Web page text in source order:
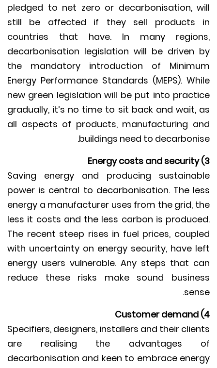
pledged to net zero or decarbonisation,
still be affected if they sell
countries that have. In many
decarbonisation legislation will be driven
the mandatory introduction of
Energy Performance Standards (MEPS).
new green legislation will be put into
gradually, it’s no time to sit back and wait,
all aspects of products, manufacturing
buildings need to
Saving energy and producing
power is central to decarbonisation. The
energy a manufacturer uses from the grid,
less it costs and the less carbon is
The recent steep rises in fuel prices,
with uncertainty on energy security, have
energy users vulnerable. Any steps that
reduce these risks make sound
Specifiers, designers, installers and their
are realising the advantages
decarbonisation and keen to embrace